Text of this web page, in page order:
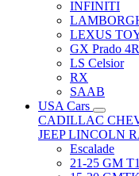
INFINITI
LEXUS
GX Prado
LS Celsior
RX
SAAB
USA Cars
CADILLAC
JEEPLINCOLN
Escalade
21-25 GM